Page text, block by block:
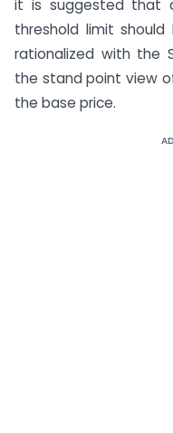
it is suggested that
threshold limit
rationalized with the
the stand point view
the base price.